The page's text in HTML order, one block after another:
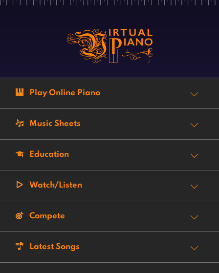
Play Online Piano
Music Sheets
Education
Watch/Listen
Compete
Latest Songs